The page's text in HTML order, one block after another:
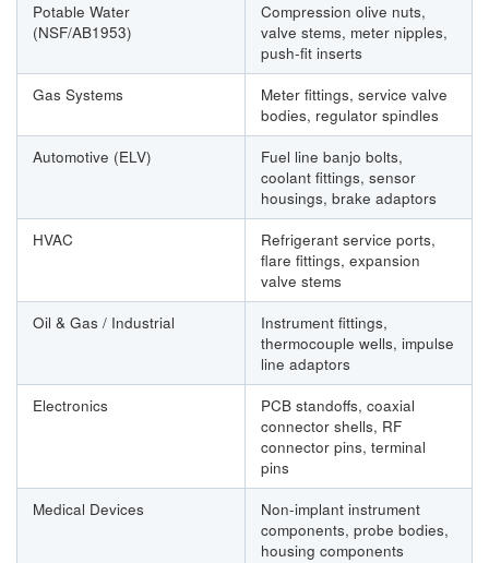
Potable Water
(NSF/AB1953)
Compression olive nuts,
valve stems, meter nipples,
push-fit inserts
Gas Systems
Meter fittings, service valve
bodies, regulator spindles
Automotive (ELV)
Fuel line banjo bolts,
coolant fittings, sensor
housings, brake adaptors
HVAC
Refrigerant service ports,
flare fittings, expansion
valve stems
Oil & Gas / Industrial
Instrument fittings,
thermocouple wells, impulse
line adaptors
Electronics
PCB standoffs, coaxial
connector shells, RF
connector pins, terminal
pins
Medical Devices
Non-implant instrument
components, probe bodies,
housing components